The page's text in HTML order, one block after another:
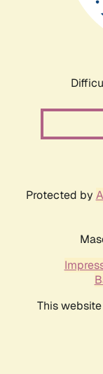
Protected by
This